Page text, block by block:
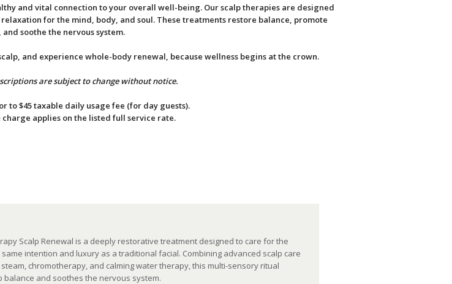
and vital connection to your overall well-being. Our scalp therapies are designed
for the mind, body, and soul. These treatments restore balance, promote
soothe the nervous system.
and experience whole-body renewal, because wellness begins at the crown.
are subject to change without notice.
to $45 taxable daily usage fee (for day guests).
charge applies on the listed full service rate.
Scalp Renewal is a deeply restorative treatment designed to care for the
intention and luxury as a traditional facial. Combining advanced scalp care
chromotherapy, and calming water therapy, this multi-sensory ritual
balance and soothes the nervous system.